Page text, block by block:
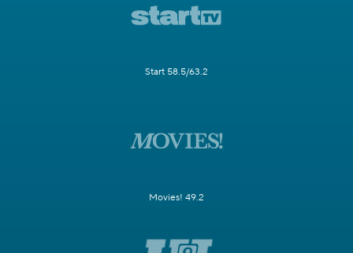
Start 58.5/63.2
Movies! 49.2